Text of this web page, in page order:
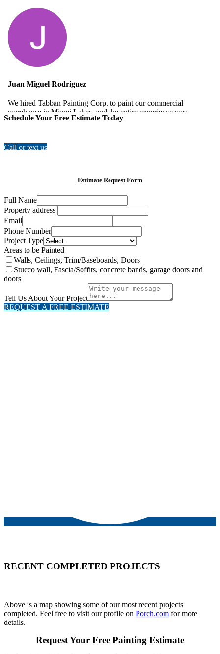
Schedule Your Free Estimate Today
Call or text us
Estimate Request Form
Full Name
Property address
Email
Phone Number
Project Type
Areas to be Painted
Walls, Ceilings, Trim/Baseboards, Doors
Stucco wall, Fascia/Soffits, concrete bands, garage doors and
doors
Tell Us About Your Project
REQUEST A FREE ESTIMATE
RECENT COMPLETED PROJECTS
Above is a map showing some of our most recent projects
completed. Feel free to visit our profile on Porch.com for more
details.
Request Your Free Painting Estimate